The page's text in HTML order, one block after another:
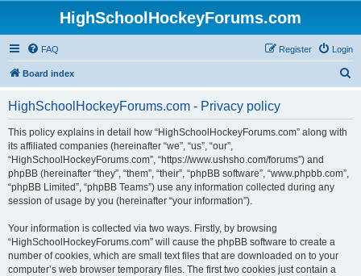
HighSchoolHockeyForums.com
FAQ Login
Register
Board index
HighSchoolHockeyForums.com - Privacy policy
This policy explains in detail how “HighSchoolHockeyForums.com” along with
its affiliated companies (hereinafter “we”, “us”, “our”,
“HighSchoolHockeyForums.com”, “https://www.ushsho.com/forums”) and
phpBB (hereinafter “they”, “them”, “their”, “phpBB software”, “www.phpbb.com”,
“phpBB Limited”, “phpBB Teams”) use any information collected during any
session of usage by you (hereinafter “your information”).
Your information is collected via two ways. Firstly, by browsing
“HighSchoolHockeyForums.com” will cause the phpBB software to create a
number of cookies, which are small text files that are downloaded on to your
computer’s web browser temporary files. The first two cookies just contain a